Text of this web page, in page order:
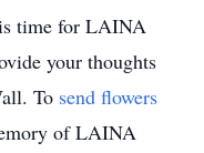
time for LAINA
your thoughts
To send flowers
of LAINA